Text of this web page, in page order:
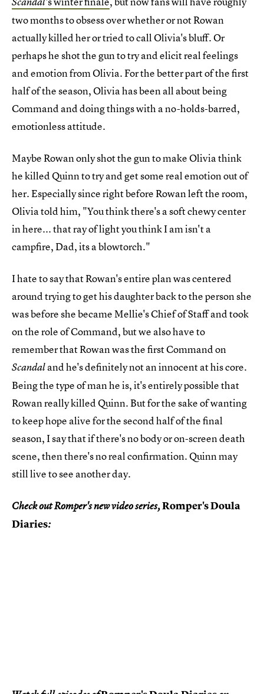
two months to obsess over whether or not Rowan
actually killed her or tried to call Olivia's bluff. Or
perhaps he shot the gun to try and elicit real feelings
and emotion from Olivia. For the better part of the first
half of the season, Olivia has been all about being
Command and doing things with a no-holds-barred,
emotionless attitude.
Maybe Rowan only shot the gun to make Olivia think
he killed Quinn to try and get some real emotion out of
her. Especially since right before Rowan left the room,
Olivia told him, "You think there's a soft chewy center
in here... that ray of light you think I am isn't a
campfire, Dad, its a blowtorch."
I hate to say that Rowan's entire plan was centered
around trying to get his daughter back to the person she
was before she became Mellie's Chief of Staff and took
on the role of Command, but we also have to
remember that Rowan was the first Command on
Scandaland he's definitely not an innocent at his core.
Being the type of man he is, it's entirely possible that
Rowan really killed Quinn. But for the sake of wanting
to keep hope alive for the second half of the final
season, I say that if there's no body or on-screen death
scene, then there's no real confirmation. Quinn may
still live to see another day.
Check out Romper's new video series,Romper's Doula
Diaries: